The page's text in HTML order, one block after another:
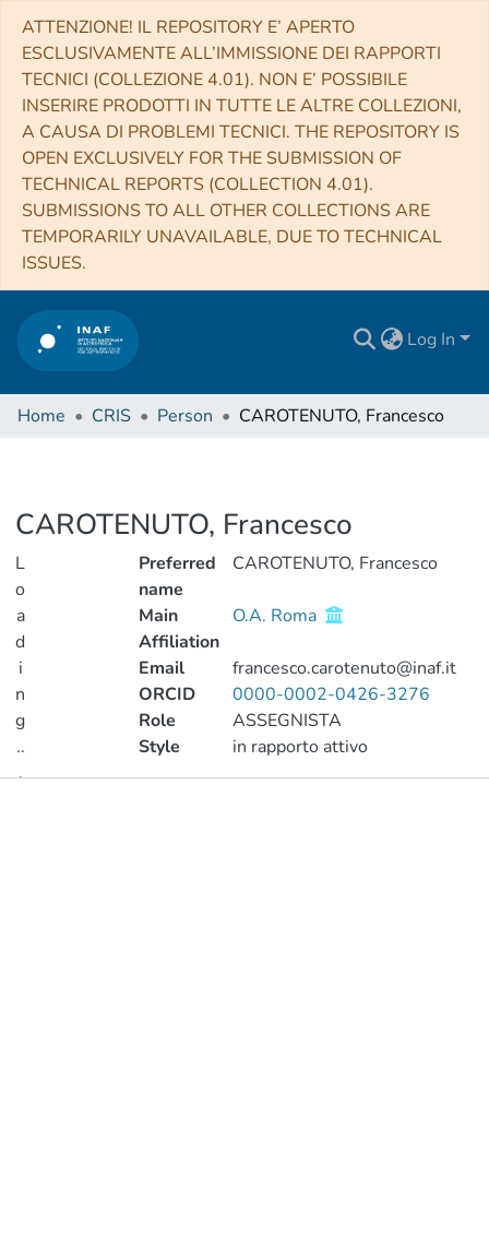
ATTENZIONE! IL REPOSITORY E’ APERTO
ESCLUSIVAMENTE ALL’IMMISSIONE DEI RAPPORTI
TECNICI (COLLEZIONE 4.01). NON E’ POSSIBILE
INSERIRE PRODOTTI IN TUTTE LE ALTRE COLLEZIONI,
A CAUSA DI PROBLEMI TECNICI. THE REPOSITORY IS
OPEN EXCLUSIVELY FOR THE SUBMISSION OF
TECHNICAL REPORTS (COLLECTION 4.01).
SUBMISSIONS TO ALL OTHER COLLECTIONS ARE
TEMPORARILY UNAVAILABLE, DUE TO TECHNICAL
ISSUES.
Log In
Home CRIS Person CAROTENUTO, Francesco
CAROTENUTO, Francesco
L
o
a
d
i
n
g
..
.
Preferred
name
CAROTENUTO, Francesco
Main
Affiliation
O.A. Roma
Email
francesco.carotenuto@inaf.it
ORCID
0000-0002-0426-3276
Role
ASSEGNISTA
Style
in rapporto attivo